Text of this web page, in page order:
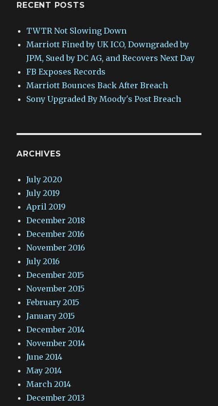
RECENT POSTS
TWTR Not Slowing Down
Marriott Fined by UK ICO, Downgraded by
JPM, Sued by DC AG, and Recovers Next Day
FB Exposes Records
Marriott Bounces Back After Breach
Sony Upgraded By Moody's Post Breach
ARCHIVES
July 2020
July 2019
April 2019
December 2018
December 2016
November 2016
July 2016
December 2015
November 2015
February 2015
January 2015
December 2014
November 2014
June 2014
May 2014
March 2014
December 2013